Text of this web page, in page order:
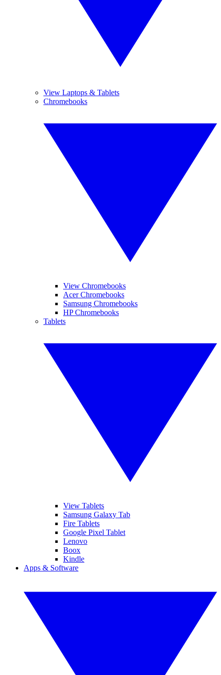
View Laptops & Tablets
Chromebooks
View Chromebooks
Acer Chromebooks
Samsung Chromebooks
HP Chromebooks
Tablets
View Tablets
Samsung Galaxy Tab
Fire Tablets
Google Pixel Tablet
Lenovo
Boox
Kindle
Apps & Software